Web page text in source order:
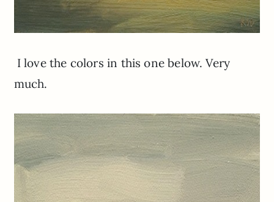
I love the colors in this one below. Very
much.